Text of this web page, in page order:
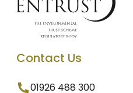
Contact Us
01926 488 300